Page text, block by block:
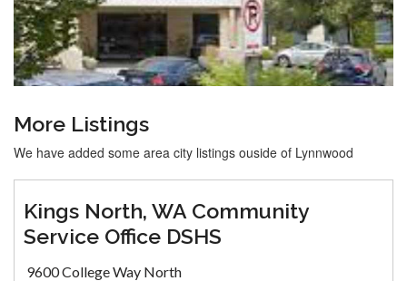
More Listings
We have added some area city listings ouside of Lynnwood
Kings North, WA Community
Service Office DSHS
9600 College Way North